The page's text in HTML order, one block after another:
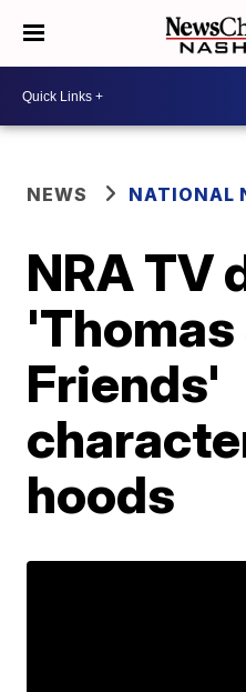
NEWS NATIONAL
NRA TV
'Thomas
Friends'
hoods